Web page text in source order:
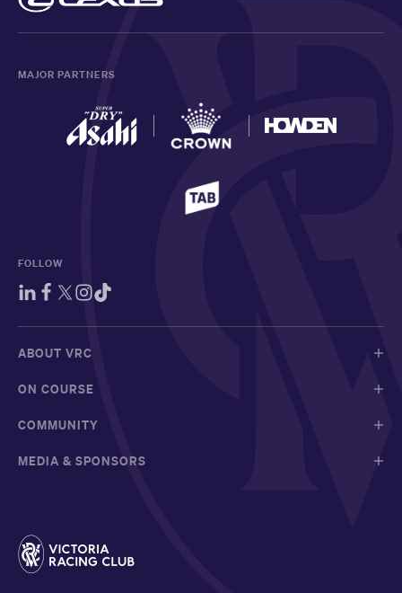
MAJOR PARTNERS
FOLLOW
ABOUT VRC
ON COURSE
COMMUNITY
MEDIA & SPONSORS